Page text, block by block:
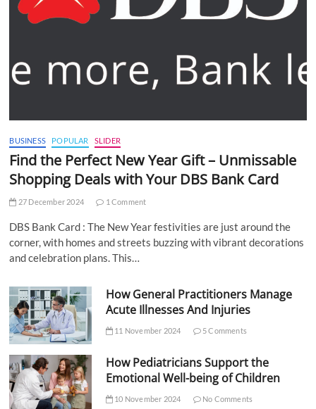
BUSINESS POPULAR SLIDER
Find the Perfect New Year Gift – Unmissable
Shopping Deals with Your DBS Bank Card
27 December 2024 1 Comment
DBS Bank Card : The New Year festivities are just around the
corner, with homes and streets buzzing with vibrant decorations
and celebration plans. This…
How General Practitioners Manage
Acute Illnesses And Injuries
11 November 2024 5 Comments
How Pediatricians Support the
Emotional Well-being of Children
10 November 2024 No Comments